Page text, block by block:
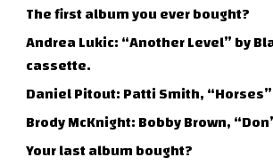
The first album you ever bought?
Andrea Lukic: “Another Level” by
cassette.
Daniel Pitout: Patti Smith,
Brody McKnight: Bobby Brown,
Your last album bought?